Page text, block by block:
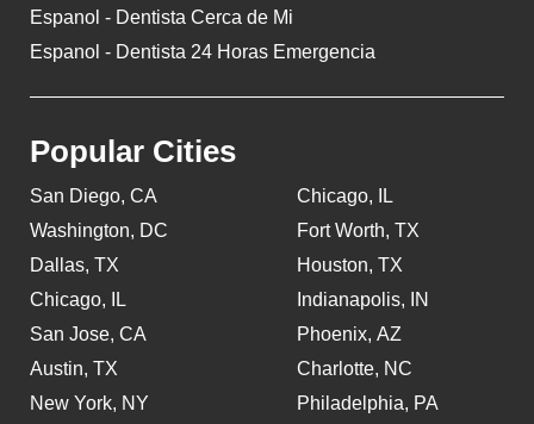
Espanol - Dentista Cerca de Mi
Espanol - Dentista 24 Horas Emergencia
Popular Cities
San Diego, CA
Washington, DC
Dallas, TX
Chicago, IL
San Jose, CA
Austin, TX
New York, NY
Chicago, IL
Fort Worth, TX
Houston, TX
Indianapolis, IN
Phoenix, AZ
Charlotte, NC
Philadelphia, PA